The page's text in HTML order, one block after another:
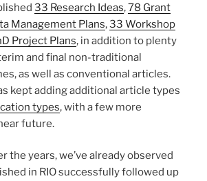
33 Research Ideas,78 Grant
Management Plans,33 Workshop
Project Plans, in addition to plenty
and final non-traditional
as well as conventional articles.
kept adding additional article types
types, with a few more
future.
the years, we’ve already observed
in RIO successfully followed up